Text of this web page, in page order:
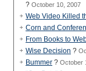
? October 10, 2007
Web Video Killed
Corn and
From Books to
Wise Decision ?
Bummer ? October